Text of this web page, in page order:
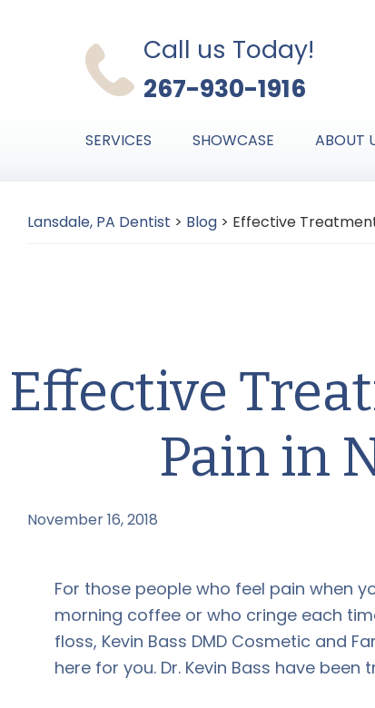
Call us Today!
267-930-1916
SERVICES SHOWCASE ABOUT
Lansdale, PA Dentist > Blog > Effective
Effective
Pain in
November 16, 2018
For those people who feel pain when
morning coffee or who cringe each
floss, Kevin Bass DMD Cosmetic and
here for you. Dr. Kevin Bass have